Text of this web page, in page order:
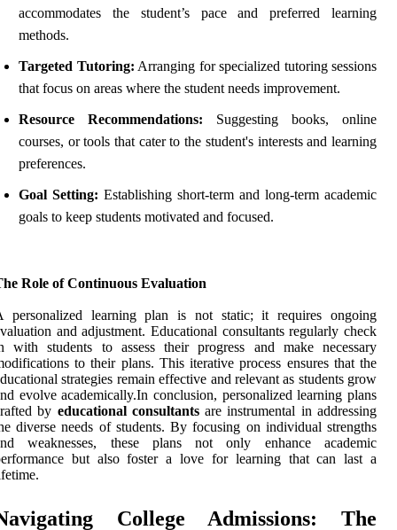
accommodates the student’s pace and preferred learning
methods.
Targeted Tutoring: Arranging for specialized tutoring sessions
that focus on areas where the student needs improvement.
Resource Recommendations: Suggesting books, online
courses, or tools that cater to the student's interests and learning
preferences.
Goal Setting: Establishing short-term and long-term academic
goals to keep students motivated and focused.
Role of Continuous Evaluation
personalized learning plan is not static; it requires ongoing
and adjustment. Educational consultants regularly check
with students to assess their progress and make necessary
to their plans. This iterative process ensures that the
strategies remain effective and relevant as students grow
evolve academically.In conclusion, personalized learning plans
by educational consultantsare instrumental in addressing
diverse needs of students. By focusing on individual strengths
weaknesses, these plans not only enhance academic
but also foster a love for learning that can last a
College Admissions: The